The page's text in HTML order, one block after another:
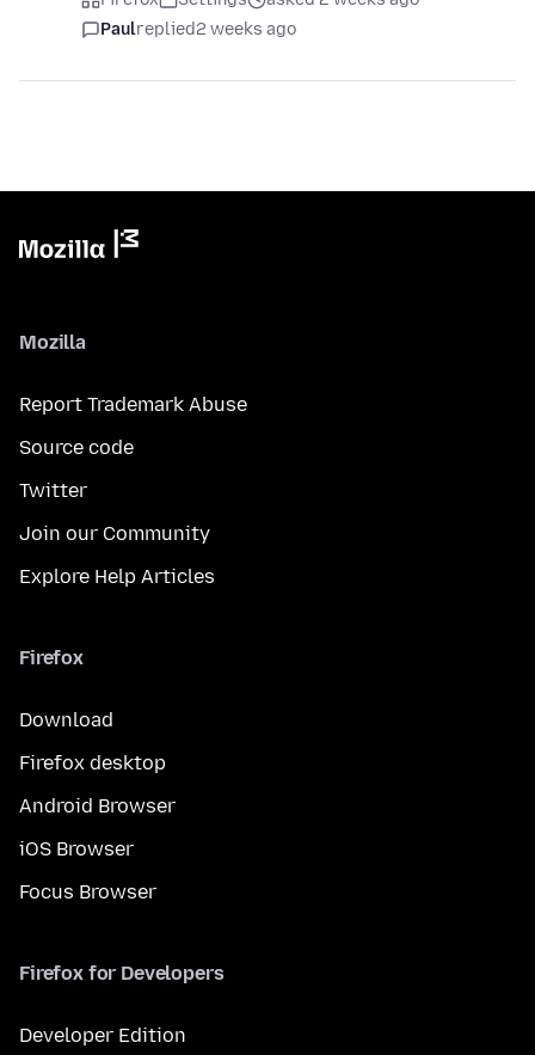
Paulreplied2 weeks ago
Mozilla
Report Trademark Abuse
Source code
Twitter
Join our Community
Explore Help Articles
Firefox
Download
Firefox desktop
Android Browser
iOS Browser
Focus Browser
Firefox for Developers
Developer Edition